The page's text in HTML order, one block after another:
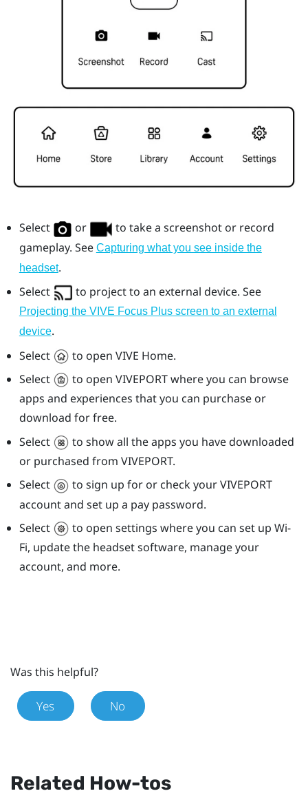
Select or
to take a screenshot or record
gameplay. See Capturing what you see inside the
headset.
Select
to project to an external device. See
Projecting the VIVE Focus Plus screen to an external
device.
Select
to open VIVE Home.
Select
to open VIVEPORTwhere you can browse
apps and experiences that you can purchase or
download for free.
Select
to show all the apps you have downloaded
or purchased from VIVEPORT.
Select
to sign up for or check yourVIVEPORT
account and set up a pay password.
Select
to open settings where you can set up Wi‍-
Fi, update the headset software, manage your
account, and more.
Was this helpful?
Yes No
Related How-tos